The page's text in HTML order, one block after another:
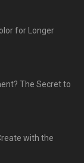
for Longer
The Secret to
with the